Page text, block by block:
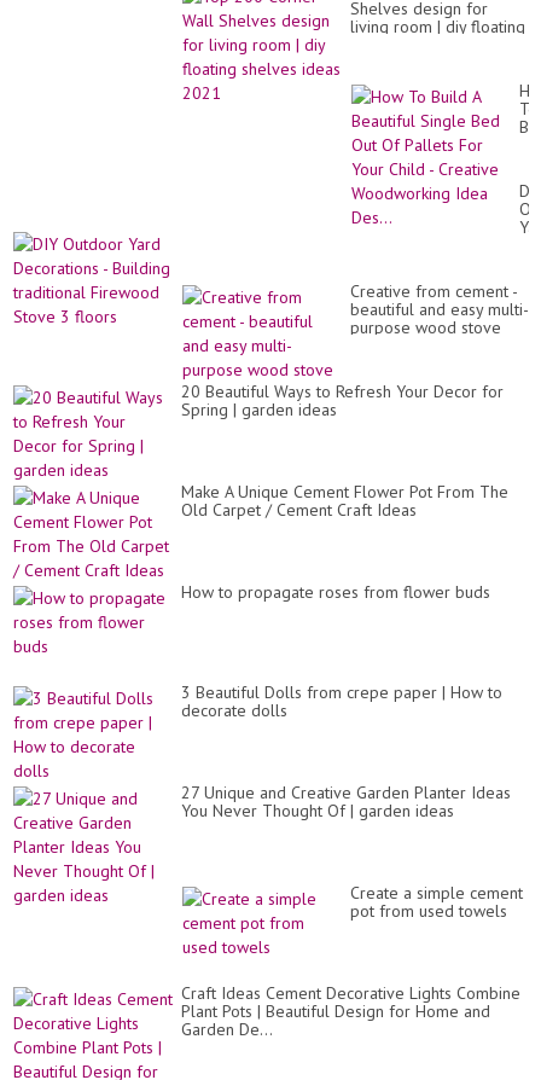
Shelves design for
living room | diy floating
To
Of
Creative from cement -
beautiful and easy multi-
purpose wood stove
20 Beautiful Ways to Refresh Your Decor for
Spring | garden ideas
Make A Unique Cement Flower Pot From The
Old Carpet / Cement Craft Ideas
How to propagate roses from flower buds
3 Beautiful Dolls from crepe paper | How to
decorate dolls
27 Unique and Creative Garden Planter Ideas
You Never Thought Of | garden ideas
Create a simple cement
pot from used towels
Craft Ideas Cement Decorative Lights Combine
Plant Pots | Beautiful Design for Home and
Garden De...